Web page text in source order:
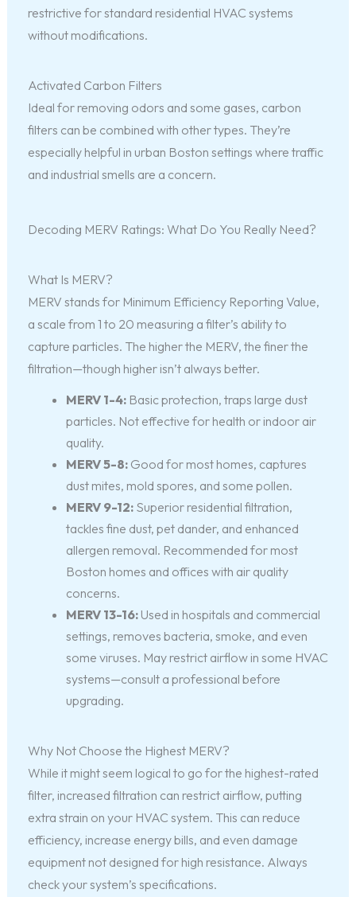
restrictive for standard residential HVAC systems
without modifications.
Activated Carbon Filters
Ideal for removing odors and some gases, carbon
filters can be combined with other types. They’re
especially helpful in urban Boston settings where traffic
and industrial smells are a concern.
Decoding MERV Ratings: What Do You Really Need?
What Is MERV?
MERV stands for Minimum Efficiency Reporting Value,
a scale from 1 to 20 measuring a filter’s ability to
capture particles. The higher the MERV, the finer the
filtration—though higher isn’t always better.
MERV 1-4:Basic protection, traps large dust
particles. Not effective for health or indoor air
quality.
MERV 5-8:Good for most homes, captures
dust mites, mold spores, and some pollen.
MERV 9-12:Superior residential filtration,
tackles fine dust, pet dander, and enhanced
allergen removal. Recommended for most
Boston homes and offices with air quality
concerns.
MERV 13-16:Used in hospitals and commercial
settings, removes bacteria, smoke, and even
some viruses. May restrict airflow in some HVAC
systems—consult a professional before
upgrading.
Why Not Choose the Highest MERV?
While it might seem logical to go for the highest-rated
filter, increased filtration can restrict airflow, putting
extra strain on your HVAC system. This can reduce
efficiency, increase energy bills, and even damage
equipment not designed for high resistance. Always
check your system’s specifications.